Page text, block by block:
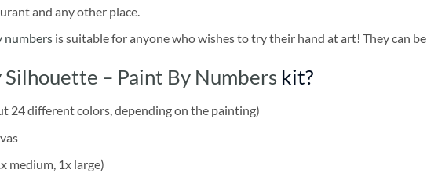
and any other place.
numbersis suitable for anyone who wishes to try their hand at art! They can
Silhouette – Paint By Numbers kit?
24 different colors, depending on the painting)
medium, 1x large)